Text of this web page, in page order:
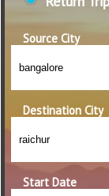
Source City
Destination City
Start Date